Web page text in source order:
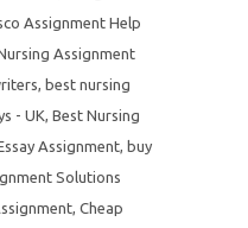
Assignment Help
Assignment
, best nursing
- UK, Best Nursing
Assignment, buy
Solutions
, Cheap